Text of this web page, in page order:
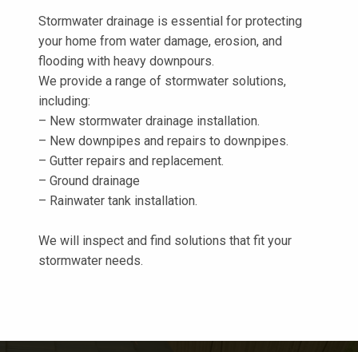
Stormwater drainage is essential for protecting
your home from water damage, erosion, and
flooding with heavy downpours.
We provide a range of stormwater solutions,
including:
– New stormwater drainage installation.
– New downpipes and repairs to downpipes.
– Gutter repairs and replacement.
– Ground drainage
– Rainwater tank installation.
We will inspect and find solutions that fit your
stormwater needs.